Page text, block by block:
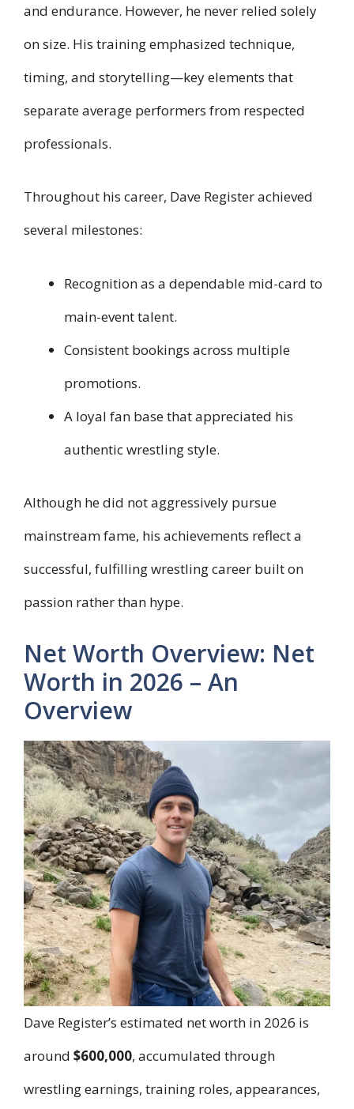
and endurance. However, he never relied solely
on size. His training emphasized technique,
timing, and storytelling—key elements that
separate average performers from respected
professionals.
Throughout his career, Dave Register achieved
several milestones:
Recognition as a dependable mid-card to
main-event talent.
Consistent bookings across multiple
promotions.
A loyal fan base that appreciated his
authentic wrestling style.
Although he did not aggressively pursue
mainstream fame, his achievements reflect a
successful, fulfilling wrestling career built on
passion rather than hype.
Net Worth Overview: Net
Worth in 2026 – An
Overview
Dave Register’s estimated net worth in 2026 is
around $600,000, accumulated through
wrestling earnings, training roles, appearances,